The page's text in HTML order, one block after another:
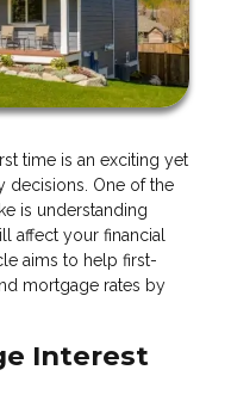
time is an exciting yet
decisions. One of the
is understanding
affect your financial
aims to help first-
mortgage rates by
Interest